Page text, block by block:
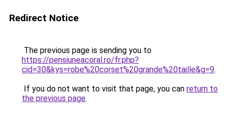
Redirect Notice
The previous page is sending you to
https://pensiuneacoral.ro/fr.php?
cid=30&kys=robe%20corset%20grande%20taille&g=9.
If you do not want to visit that page, you can return to
the previous page.